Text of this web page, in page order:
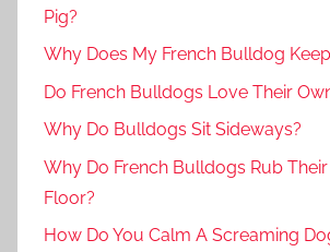
Pig?
Why Does My French Bulldog
Do French Bulldogs Love Their
Why Do Bulldogs Sit Sideways?
Why Do French Bulldogs Rub
Floor?
How Do You Calm A Screaming